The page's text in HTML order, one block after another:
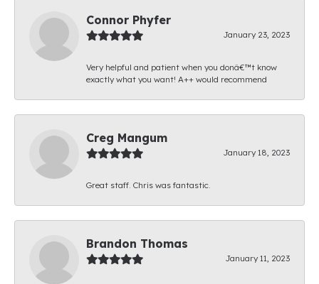
Connor Phyfer
January 23, 2023
Very helpful and patient when you donâ€™t know
exactly what you want! A++ would recommend
Creg Mangum
January 18, 2023
Great staff. Chris was fantastic.
Brandon Thomas
January 11, 2023